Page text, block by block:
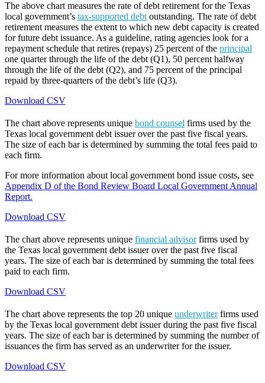
The above chart measures the rate of debt retirement for the Texas
local government’s tax-supported debtoutstanding. The rate of debt
retirement measures the extent to which new debt capacity is created
for future debt issuance. As a guideline, rating agencies look for a
repayment schedule that retires (repays) 25 percent of the principal
one quarter through the life of the debt (Q1), 50 percent halfway
through the life of the debt (Q2), and 75 percent of the principal
repaid by three-quarters of the debt’s life (Q3).
Download CSV
The chart above represents unique bond counsel firms used by the
Texas local government debt issuer over the past five fiscal years.
The size of each bar is determined by summing the total fees paid to
each firm.
For more information about local government bond issue costs, see
Appendix D of the Bond Review Board Local Government Annual
Report.
Download CSV
The chart above represents unique financial advisorfirms used by
the Texas local government debt issuer over the past five fiscal
years. The size of each bar is determined by summing the total fees
paid to each firm.
Download CSV
The chart above represents the top 20 unique underwriterfirms used
by the Texas local government debt issuer during the past five fiscal
years. The size of each bar is determined by summing the number of
issuances the firm has served as an underwriter for the issuer.
Download CSV